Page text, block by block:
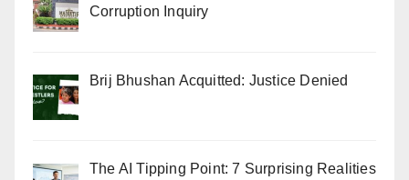
Corruption Inquiry
Brij Bhushan Acquitted: Justice Denied
The AI Tipping Point: 7 Surprising Realities